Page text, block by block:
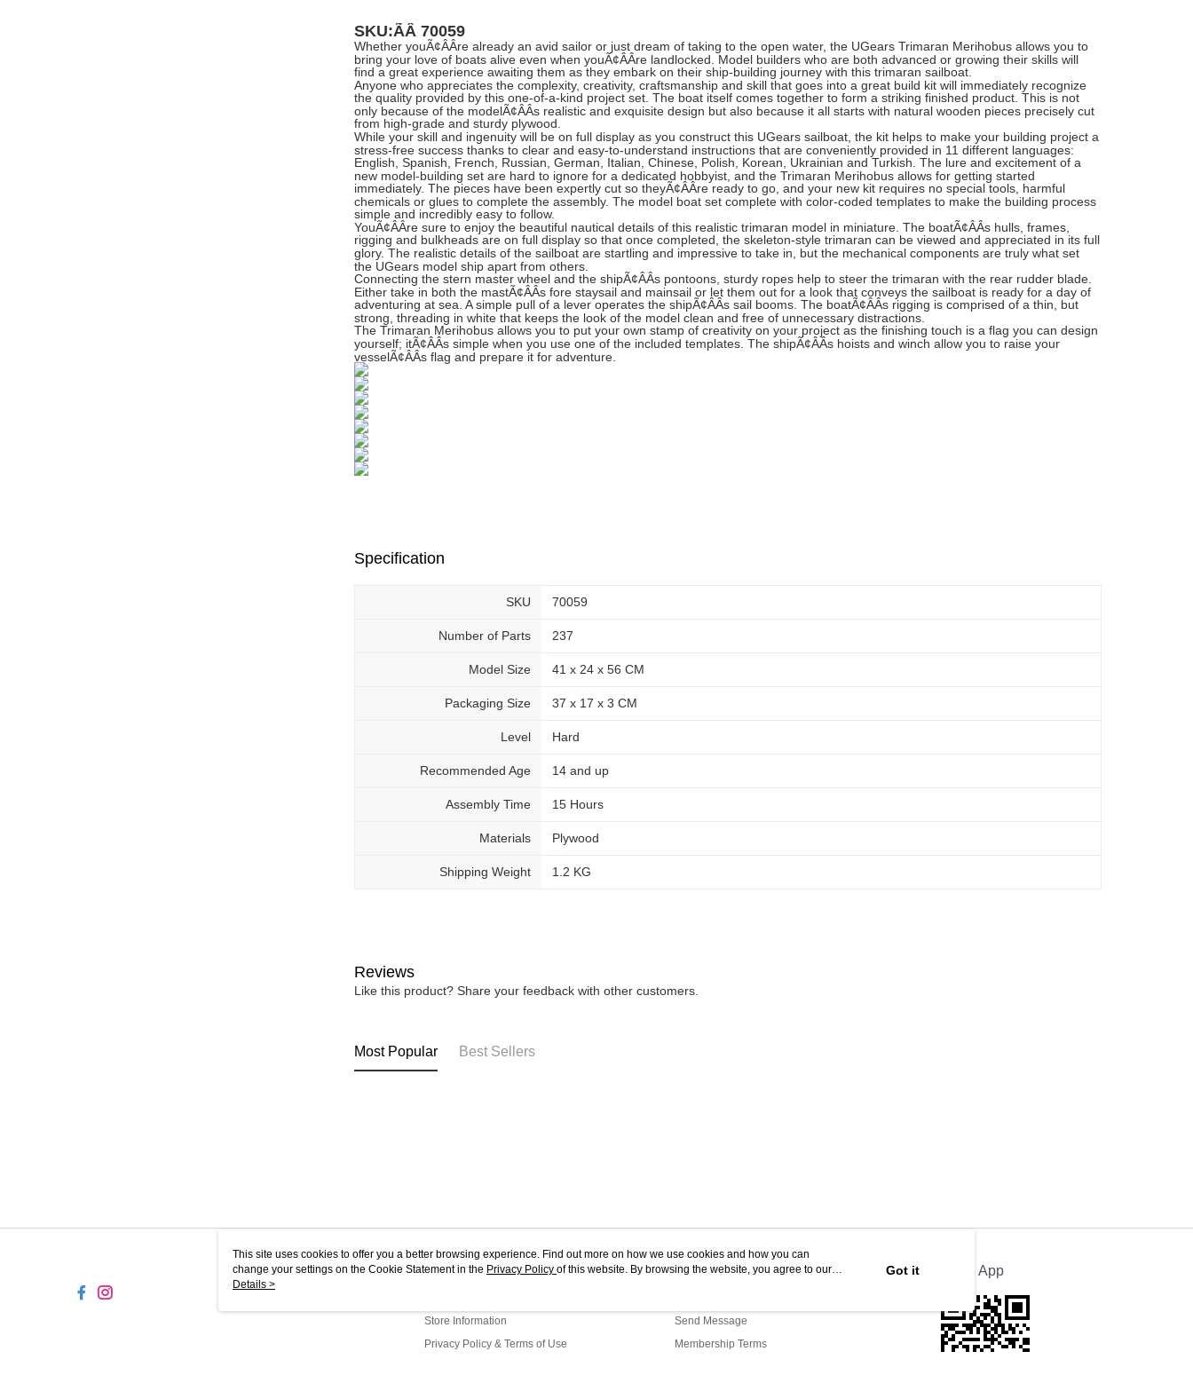
SKU:ÃÂ70059
Whether youÃ¢ÂÂre already an avid sailor or just dream of taking to the open water, the UGears Trimaran Merihobus allows you to
bring your love of boats alive even when youÃ¢ÂÂre landlocked. Model builders who are both advanced or growing their skills will
find a great experience awaiting them as they embark on their ship-building journey with this trimaran sailboat.
Anyone who appreciates the complexity, creativity, craftsmanship and skill that goes into a great build kit will immediately recognize
the quality provided by this one-of-a-kind project set. The boat itself comes together to form a striking finished product. This is not
only because of the modelÃ¢ÂÂs realistic and exquisite design but also because it all starts with natural wooden pieces precisely cut
from high-grade and sturdy plywood.
While your skill and ingenuity will be on full display as you construct this UGears sailboat, the kit helps to make your building project a
stress-free success thanks to clear and easy-to-understand instructions that are conveniently provided in 11 different languages:
English, Spanish, French, Russian, German, Italian, Chinese, Polish, Korean, Ukrainian and Turkish. The lure and excitement of a
new model-building set are hard to ignore for a dedicated hobbyist, and the Trimaran Merihobus allows for getting started
immediately. The pieces have been expertly cut so theyÃ¢ÂÂre ready to go, and your new kit requires no special tools, harmful
chemicals or glues to complete the assembly. The model boat set complete with color-coded templates to make the building process
simple and incredibly easy to follow.
YouÃ¢ÂÂre sure to enjoy the beautiful nautical details of this realistic trimaran model in miniature. The boatÃ¢ÂÂs hulls, frames,
rigging and bulkheads are on full display so that once completed, the skeleton-style trimaran can be viewed and appreciated in its full
glory. The realistic details of the sailboat are startling and impressive to take in, but the mechanical components are truly what set
the UGears model ship apart from others.
Connecting the stern master wheel and the shipÃ¢ÂÂs pontoons, sturdy ropes help to steer the trimaran with the rear rudder blade.
Either take in both the mastÃ¢ÂÂs fore staysail and mainsail or let them out for a look that conveys the sailboat is ready for a day of
adventuring at sea. A simple pull of a lever operates the shipÃ¢ÂÂs sail booms. The boatÃ¢ÂÂs rigging is comprised of a thin, but
strong, threading in white that keeps the look of the model clean and free of unnecessary distractions.
The Trimaran Merihobus allows you to put your own stamp of creativity on your project as the finishing touch is a flag you can design
yourself; itÃ¢ÂÂs simple when you use one of the included templates. The shipÃ¢ÂÂs hoists and winch allow you to raise your
vesselÃ¢ÂÂs flag and prepare it for adventure.
Specification
SKU 70059
Number of Parts 237
Model Size 41 x 24 x 56 CM
Packaging Size 37 x 17 x 3 CM
Level Hard
Recommended Age 14 and up
Assembly Time 15 Hours
Materials Plywood
Shipping Weight 1.2 KG
Reviews
Like this product? Share your feedback with other customers.
Most Popular Best Sellers
About Us
Store Information
Privacy Policy & Terms of Use
Customer Service
Send Message
Membership Terms
Official App
This site uses cookies to offer you a better browsing experience. Find out more on how we use cookies and how you can
change your settings on the Cookie Statement in the Privacy Policy of this website. By browsing the website, you agree to our
use of cookies as described in our Cookie Statement.
Details >
Got it